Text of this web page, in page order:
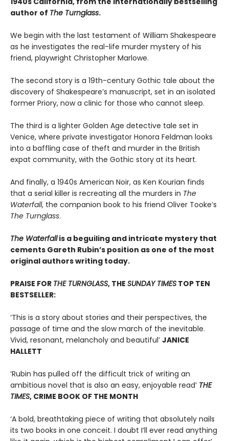
author of The Turnglass.
We begin with the last testament of William Shakespeare
as he investigates the real-life murder mystery of his
friend, playwright Christopher Marlowe.
The second story is a 19th-century Gothic tale about the
discovery of Shakespeare’s manuscript, set in an isolated
former Priory, now a clinic for those who cannot sleep.
The third is a lighter Golden Age detective tale set in
Venice, where private investigator Honora Feldman looks
into a baffling case of theft and murder in the British
expat community, with the Gothic story at its heart.
And finally, a 1940s American Noir, as Ken Kourian finds
that a serial killer is recreating all the murders in The
Waterfall, the companion book to his friend Oliver Tooke’s
The Turnglass.
The Waterfallis a beguiling and intricate mystery that
cements Gareth Rubin’s position as one of the most
original authors writing today.
PRAISE FOR THE TURNGLASS, THE SUNDAY TIMES TOP TEN
BESTSELLER:
‘This is a story about stories and their perspectives, the
passage of time and the slow march of the inevitable.
Vivid, resonant, melancholy and beautiful’ JANICE
HALLETT
‘Rubin has pulled off the difficult trick of writing an
ambitious novel that is also an easy, enjoyable read’ THE
TIMES, CRIME BOOK OF THE MONTH
‘A bold, breathtaking piece of writing that absolutely nails
its two books in one conceit. I doubt I’ll ever read anything